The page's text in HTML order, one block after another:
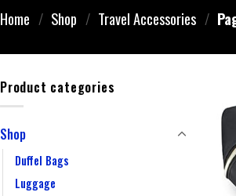
Home / Shop / Travel Accessories /
Product categories
Shop
Duffel Bags
Luggage